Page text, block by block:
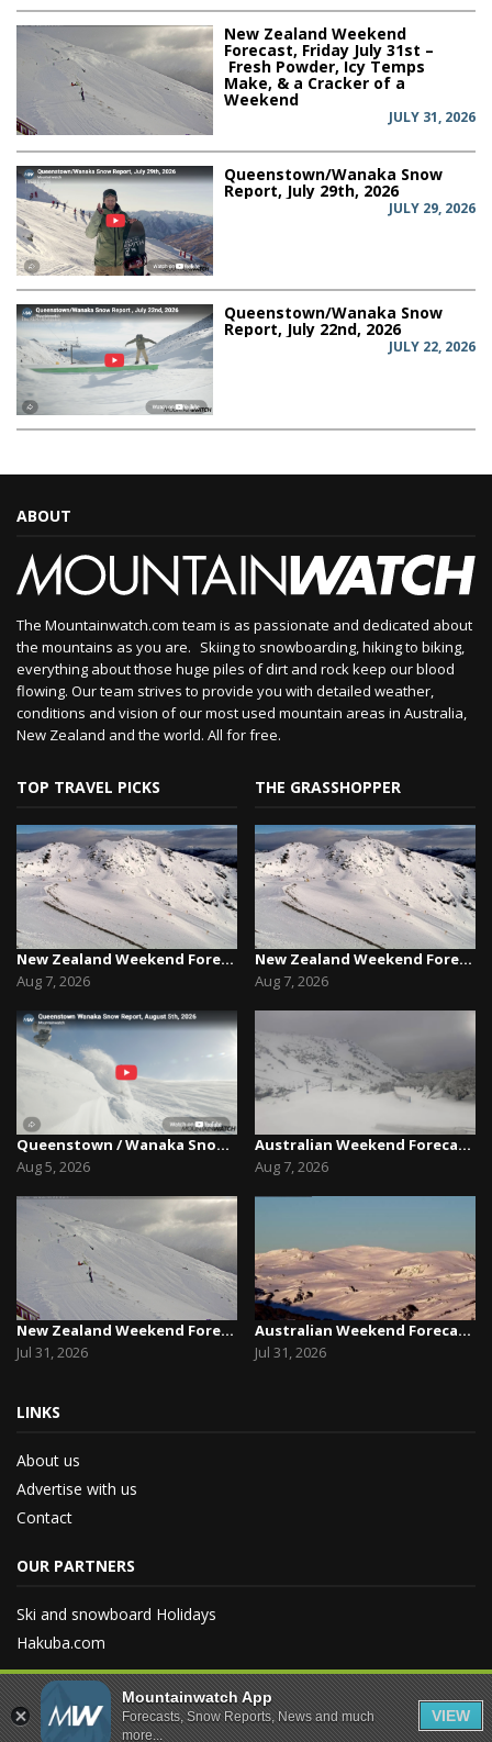
New Zealand Weekend
Forecast, Friday July 31st –
Fresh Powder, Icy Temps
Make, & a Cracker of a
Weekend
JULY 31, 2026
Queenstown/Wanaka Snow
Report, July 29th, 2026
JULY 29, 2026
Queenstown/Wanaka Snow
Report, July 22nd, 2026
JULY 22, 2026
ABOUT
The Mountainwatch.com team is as passionate and dedicated about
the mountains as you are. Skiing to snowboarding, hiking to biking,
everything about those huge piles of dirt and rock keep our blood
flowing. Our team strives to provide you with detailed weather,
conditions and vision of our most used mountain areas in Australia,
New Zealand and the world. All for free.
TOP TRAVEL PICKS
New Zealand Weekend Forecast, Friday August 7th...
Aug 7, 2026
Queenstown / Wanaka Snow Report,August 5th, 2026
Aug 5, 2026
New Zealand Weekend Forecast, Friday July 31st ...
Jul 31, 2026
THE GRASSHOPPER
New Zealand Weekend Forecast, Friday August 7th...
Aug 7, 2026
Australian Weekend Forecast,Friday August 7th –...
Aug 7, 2026
Australian Weekend Forecast, Friday July 31st –...
Jul 31, 2026
LINKS
About us
Advertise with us
Contact
OUR PARTNERS
Ski and snowboard Holidays
Hakuba.com
Mountainwatch App
Forecasts, Snow Reports, News and much
more...
VIEW